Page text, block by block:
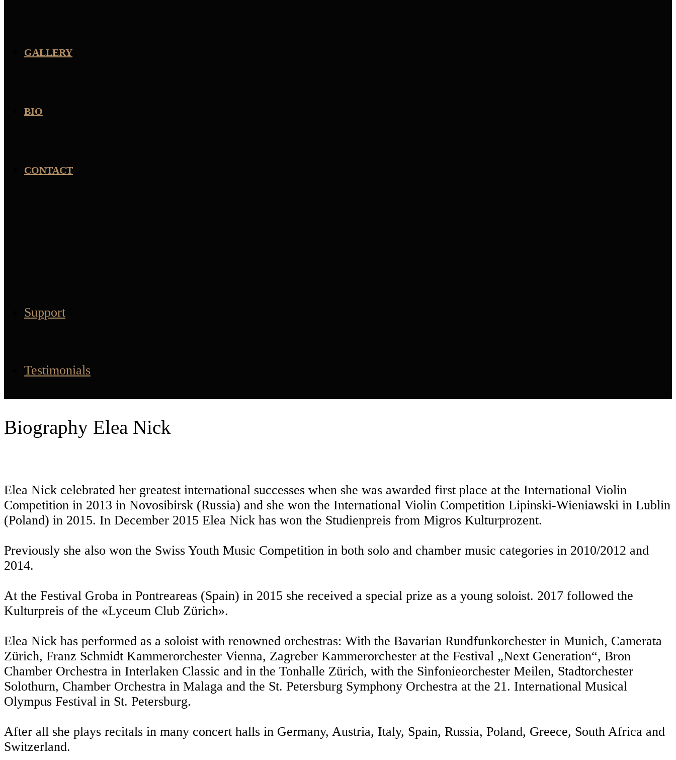
GALLERY
BIO
CONTACT
Support
Testimonials
Biography Elea Nick
Elea Nick celebrated her greatest international successes when she was awarded first place at the International Violin
Competition in 2013 in Novosibirsk (Russia) and she won the International Violin Competition Lipinski-Wieniawski in Lublin
(Poland) in 2015. In December 2015 Elea Nick has won the Studienpreis from Migros Kulturprozent.
Previously she also won the Swiss Youth Music Competition in both solo and chamber music categories in 2010/2012 and
2014.
At the Festival Groba in Pontreareas (Spain) in 2015 she received a special prize as a young soloist. 2017 followed the
Kulturpreis of the «Lyceum Club Zürich».
Elea Nick has performed as a soloist with renowned orchestras: With the Bavarian Rundfunkorchester in Munich, Camerata
Zürich, Franz Schmidt Kammerorchester Vienna, Zagreber Kammerorchester at the Festival „Next Generation“, Bron
Chamber Orchestra in Interlaken Classic and in the Tonhalle Zürich, with the Sinfonieorchester Meilen, Stadtorchester
Solothurn, Chamber Orchestra in Malaga and the St. Petersburg Symphony Orchestra at the 21. International Musical
Olympus Festival in St. Petersburg.
After all she plays recitals in many concert halls in Germany, Austria, Italy, Spain, Russia, Poland, Greece, South Africa and
Switzerland.